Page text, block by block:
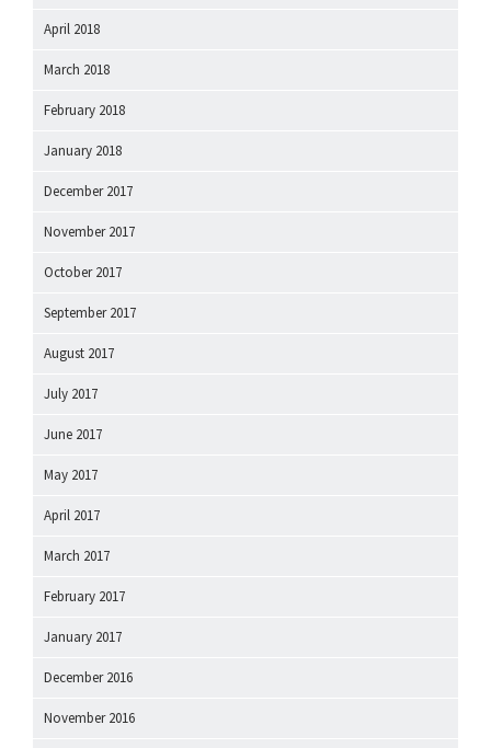
April 2018
March 2018
February 2018
January 2018
December 2017
November 2017
October 2017
September 2017
August 2017
July 2017
June 2017
May 2017
April 2017
March 2017
February 2017
January 2017
December 2016
November 2016